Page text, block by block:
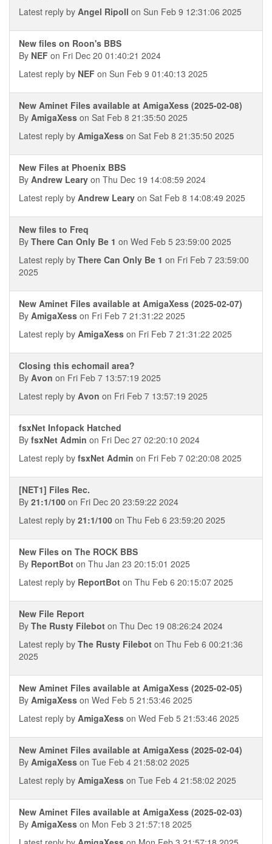
Latest reply by Angel Ripoll on Sun Feb 9 12:31:06 2025
New files on Roon's BBS
By NEF on Fri Dec 20 01:40:21 2024
Latest reply by NEF on Sun Feb 9 01:40:13 2025
New Aminet Files available at AmigaXess (2025-02-08)
By AmigaXess on Sat Feb 8 21:35:50 2025
Latest reply by AmigaXess on Sat Feb 8 21:35:50 2025
New Files at Phoenix BBS
By Andrew Leary on Thu Dec 19 14:08:59 2024
Latest reply by Andrew Leary on Sat Feb 8 14:08:49 2025
New files to Freq
By There Can Only Be 1 on Wed Feb 5 23:59:00 2025
Latest reply by There Can Only Be 1 on Fri Feb 7 23:59:00
2025
New Aminet Files available at AmigaXess (2025-02-07)
By AmigaXess on Fri Feb 7 21:31:22 2025
Latest reply by AmigaXess on Fri Feb 7 21:31:22 2025
Closing this echomail area?
By Avon on Fri Feb 7 13:57:19 2025
Latest reply by Avon on Fri Feb 7 13:57:19 2025
fsxNet Infopack Hatched
By fsxNet Admin on Fri Dec 27 02:20:10 2024
Latest reply by fsxNet Admin on Fri Feb 7 02:20:08 2025
[NET1] Files Rec.
By 21:1/100 on Fri Dec 20 23:59:22 2024
Latest reply by 21:1/100 on Thu Feb 6 23:59:20 2025
New Files on The ROCK BBS
By ReportBot on Thu Jan 23 20:15:01 2025
Latest reply by ReportBot on Thu Feb 6 20:15:07 2025
New File Report
By The Rusty Filebot on Thu Dec 19 08:26:24 2024
Latest reply by The Rusty Filebot on Thu Feb 6 00:21:36
2025
New Aminet Files available at AmigaXess (2025-02-05)
By AmigaXess on Wed Feb 5 21:53:46 2025
Latest reply by AmigaXess on Wed Feb 5 21:53:46 2025
New Aminet Files available at AmigaXess (2025-02-04)
By AmigaXess on Tue Feb 4 21:58:02 2025
Latest reply by AmigaXess on Tue Feb 4 21:58:02 2025
New Aminet Files available at AmigaXess (2025-02-03)
By AmigaXess on Mon Feb 3 21:57:18 2025